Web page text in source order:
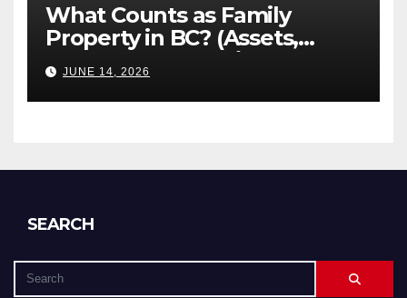
What Counts as Family
Property in BC? (Assets,
Debts, and Exclusions)
JUNE 14, 2026
SEARCH